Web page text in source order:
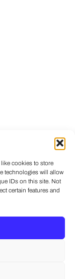
cookies to store
technologies will allow
IDs on this site. Not
certain features and